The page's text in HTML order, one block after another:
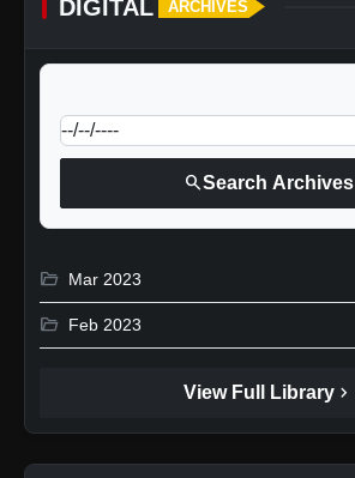
DIGITAL ARCHIVES
searchSearch Archives
folder_open Mar 2023
folder_open Feb 2023
View Full Library chevron_right